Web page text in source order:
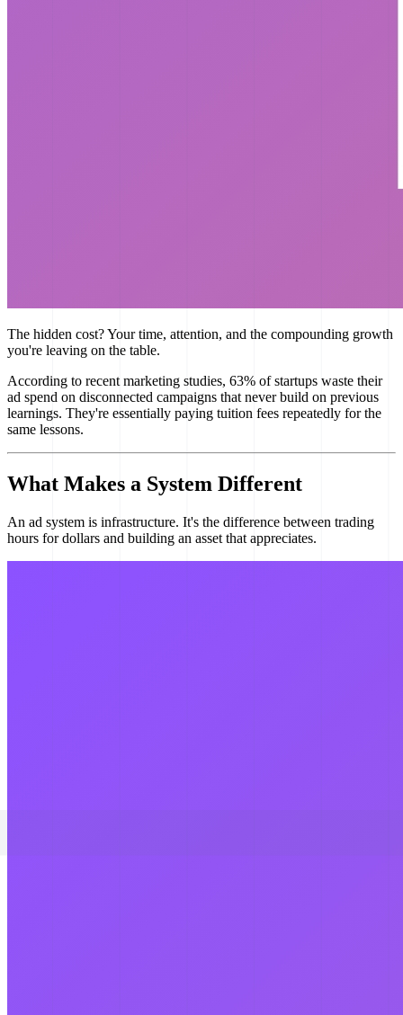
The hidden cost? Your time, attention, and the compounding growth
you're leaving on the table.
According to recent marketing studies, 63% of startups waste their
ad spend on disconnected campaigns that never build on previous
learnings. They're essentially paying tuition fees repeatedly for the
same lessons.
What Makes a System Different
An ad system is infrastructure. It's the difference between trading
hours for dollars and building an asset that appreciates.